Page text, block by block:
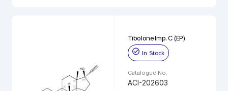
Tibolone Imp. C (EP)
In Stock
Catalogue No.
ACI-202603